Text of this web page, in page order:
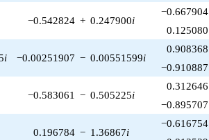
−0.542824 + 0.247900i
−0.667904
0.125080
i −0.00251907 − 0.00551599i
0.908368
−0.910887
−0.583061 − 0.505225i
0.312646
−0.895707
0.196784 − 1.36867i
−0.616754